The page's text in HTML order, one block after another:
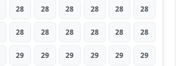
28 28 28 28 28 28
28 28 28 28 28 28
29 29 29 29 29 29